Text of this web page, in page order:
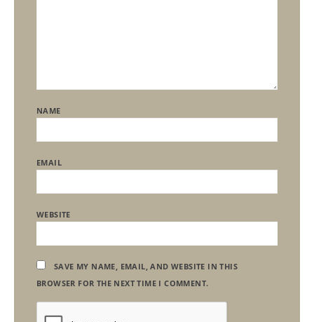
NAME
EMAIL
WEBSITE
SAVE MY NAME, EMAIL, AND WEBSITE IN THIS
BROWSER FOR THE NEXT TIME I COMMENT.